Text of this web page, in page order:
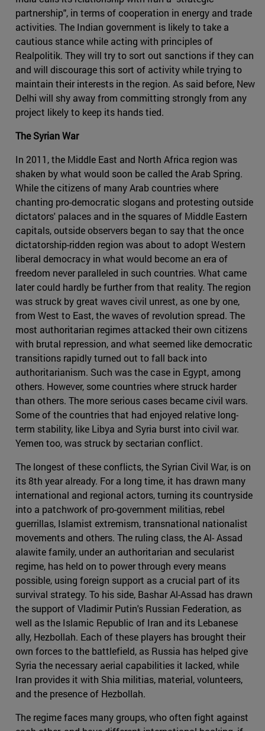
partnership", in terms of cooperation in energy and trade
activities. The Indian government is likely to take a
cautious stance while acting with principles of
Realpolitik. They will try to sort out sanctions if they can
and will discourage this sort of activity while trying to
maintain their interests in the region. As said before, New
Delhi will shy away from committing strongly from any
project likely to keep its hands tied.
The Syrian War
In 2011, the Middle East and North Africa region was
shaken by what would soon be called the Arab Spring.
While the citizens of many Arab countries where
chanting pro-democratic slogans and protesting outside
dictators' palaces and in the squares of Middle Eastern
capitals, outside observers began to say that the once
dictatorship-ridden region was about to adopt Western
liberal democracy in what would become an era of
freedom never paralleled in such countries. What came
later could hardly be further from that reality. The region
was struck by great waves civil unrest, as one by one,
from West to East, the waves of revolution spread. The
most authoritarian regimes attacked their own citizens
with brutal repression, and what seemed like democratic
transitions rapidly turned out to fall back into
authoritarianism. Such was the case in Egypt, among
others. However, some countries where struck harder
than others. The more serious cases became civil wars.
Some of the countries that had enjoyed relative long-
term stability, like Libya and Syria burst into civil war.
Yemen too, was struck by sectarian conflict.
The longest of these conflicts, the Syrian Civil War, is on
its 8th year already. For a long time, it has drawn many
international and regional actors, turning its countryside
into a patchwork of pro-government militias, rebel
guerrillas, Islamist extremism, transnational nationalist
movements and others. The ruling class, the Al- Assad
alawite family, under an authoritarian and secularist
regime, has held on to power through every means
possible, using foreign support as a crucial part of its
survival strategy. To his side, Bashar Al-Assad has drawn
the support of Vladimir Putin's Russian Federation, as
well as the Islamic Republic of Iran and its Lebanese
ally, Hezbollah. Each of these players has brought their
own forces to the battlefield, as Russia has helped give
Syria the necessary aerial capabilities it lacked, while
Iran provides it with Shia militias, material, volunteers,
and the presence of Hezbollah.
The regime faces many groups, who often fight against